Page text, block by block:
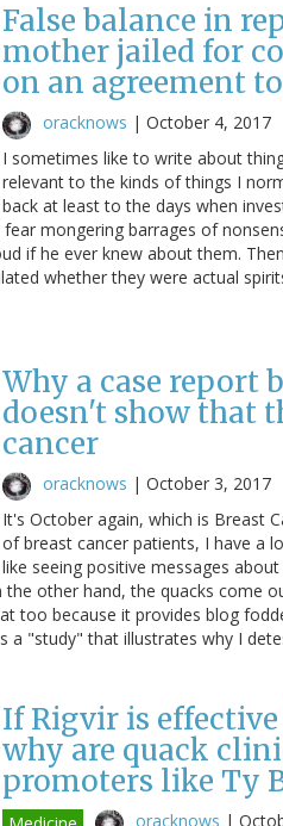
False balance in
mother jailed for
on an agreement
oracknows | October 4, 2017
I sometimes like to write about
relevant to the kinds of things I
back at least to the days when
mongering barrages of
if he ever knew about them.
whether they were actual
Why a case report
doesn't show that
cancer
oracknows | October 3, 2017
It's October again, which is Breast
of breast cancer patients, I have a
like seeing positive messages
other hand, the quacks come
too because it provides blog
a "study" that illustrates why I
If Rigvir is
why are quack
promoters like Ty
oracknows |